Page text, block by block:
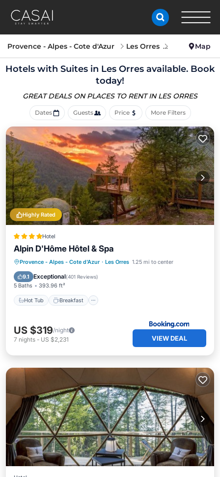
Provence - Alpes - Cote d'Azur Les Orres Hotels with
Map
Hotels with Suites in Les Orres available. Book
today!
GREAT DEALS ON PLACES TO RENT IN LES ORRES
Dates Guests Price More Filters
Highly Rated
Hotel
Alpin D'Hôme Hôtel & Spa
Provence - Alpes - Cote d'Azur · Les Orres 1.25 mi to center
9.1 Exceptional(401 Reviews)
5 Baths 393.96 ft²
Hot Tub Breakfast
Hot Tub Breakfast
Parking
Spa
US $319/night
7 nights - US $2,231 VIEW DEAL